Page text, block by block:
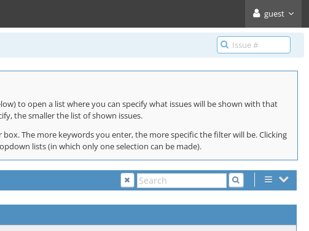
guest
to open a list where you can specify what issues will be shown with that
the smaller the list of shown issues.
The more keywords you enter, the more specific the filter will be. Clicking
lists (in which only one selection can be made).